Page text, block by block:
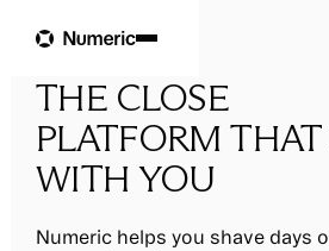
THE CLOSE
PLATFORM
WITH YOU
Numeric helps you shave days